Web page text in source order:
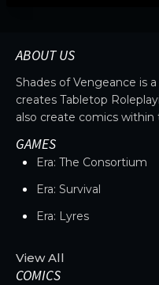
ABOUT US
Shades of Vengeance is
creates Tabletop
also create comics within
GAMES
Era: The Consortium
Era: Survival
Era: Lyres
View All
COMICS